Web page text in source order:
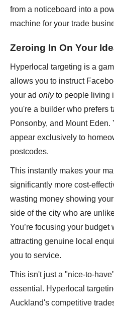
from a noticeboard into a
machine for your trade
Zeroing In On Your
Hyperlocal targeting is a
allows you to instruct
your ad onlyto people living
you're a builder who prefers
Ponsonby, and Mount Eden.
appear exclusively to
postcodes.
This instantly makes your
significantly more cost-
wasting money showing
side of the city who are
You’re focusing your budget
attracting genuine local
you to service.
This isn't just a "nice-to-
essential. Hyperlocal
Auckland's competitive